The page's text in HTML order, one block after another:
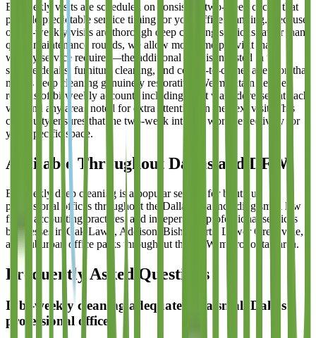
Bi-weekly visits are scheduled on consistent two-week cycles that
provide predictable service timing for your office planning. Because
our bi-weekly visits are thorough deep cleaning sessions rather than
quick maintenance rounds, we allow more time per visit than
weekly service requires—the additional time is invested in the
surface details, furniture cleaning, and corner-to-corner attention that
makes deep cleaning genuinely restorative. We maintain detailed
records of bi-weekly accounts including what was addressed at each
visit and any areas noted for extra attention on the next visit. This
continuity ensures that the two-week interval works effectively for
your specific space.
Available Throughout Dallas and DFW
Bi-weekly deep cleaning is a popular service for boutique
professional offices throughout the Dallas area including small law
firms, accounting practices, and independent professional services
businesses in Oak Lawn, Addison, Bishop Arts, Lower Greenville,
and suburban office parks throughout the DFW metropolitan area.
Frequently Asked Questions
Is bi-weekly cleaning adequate for a small Dallas
professional office?